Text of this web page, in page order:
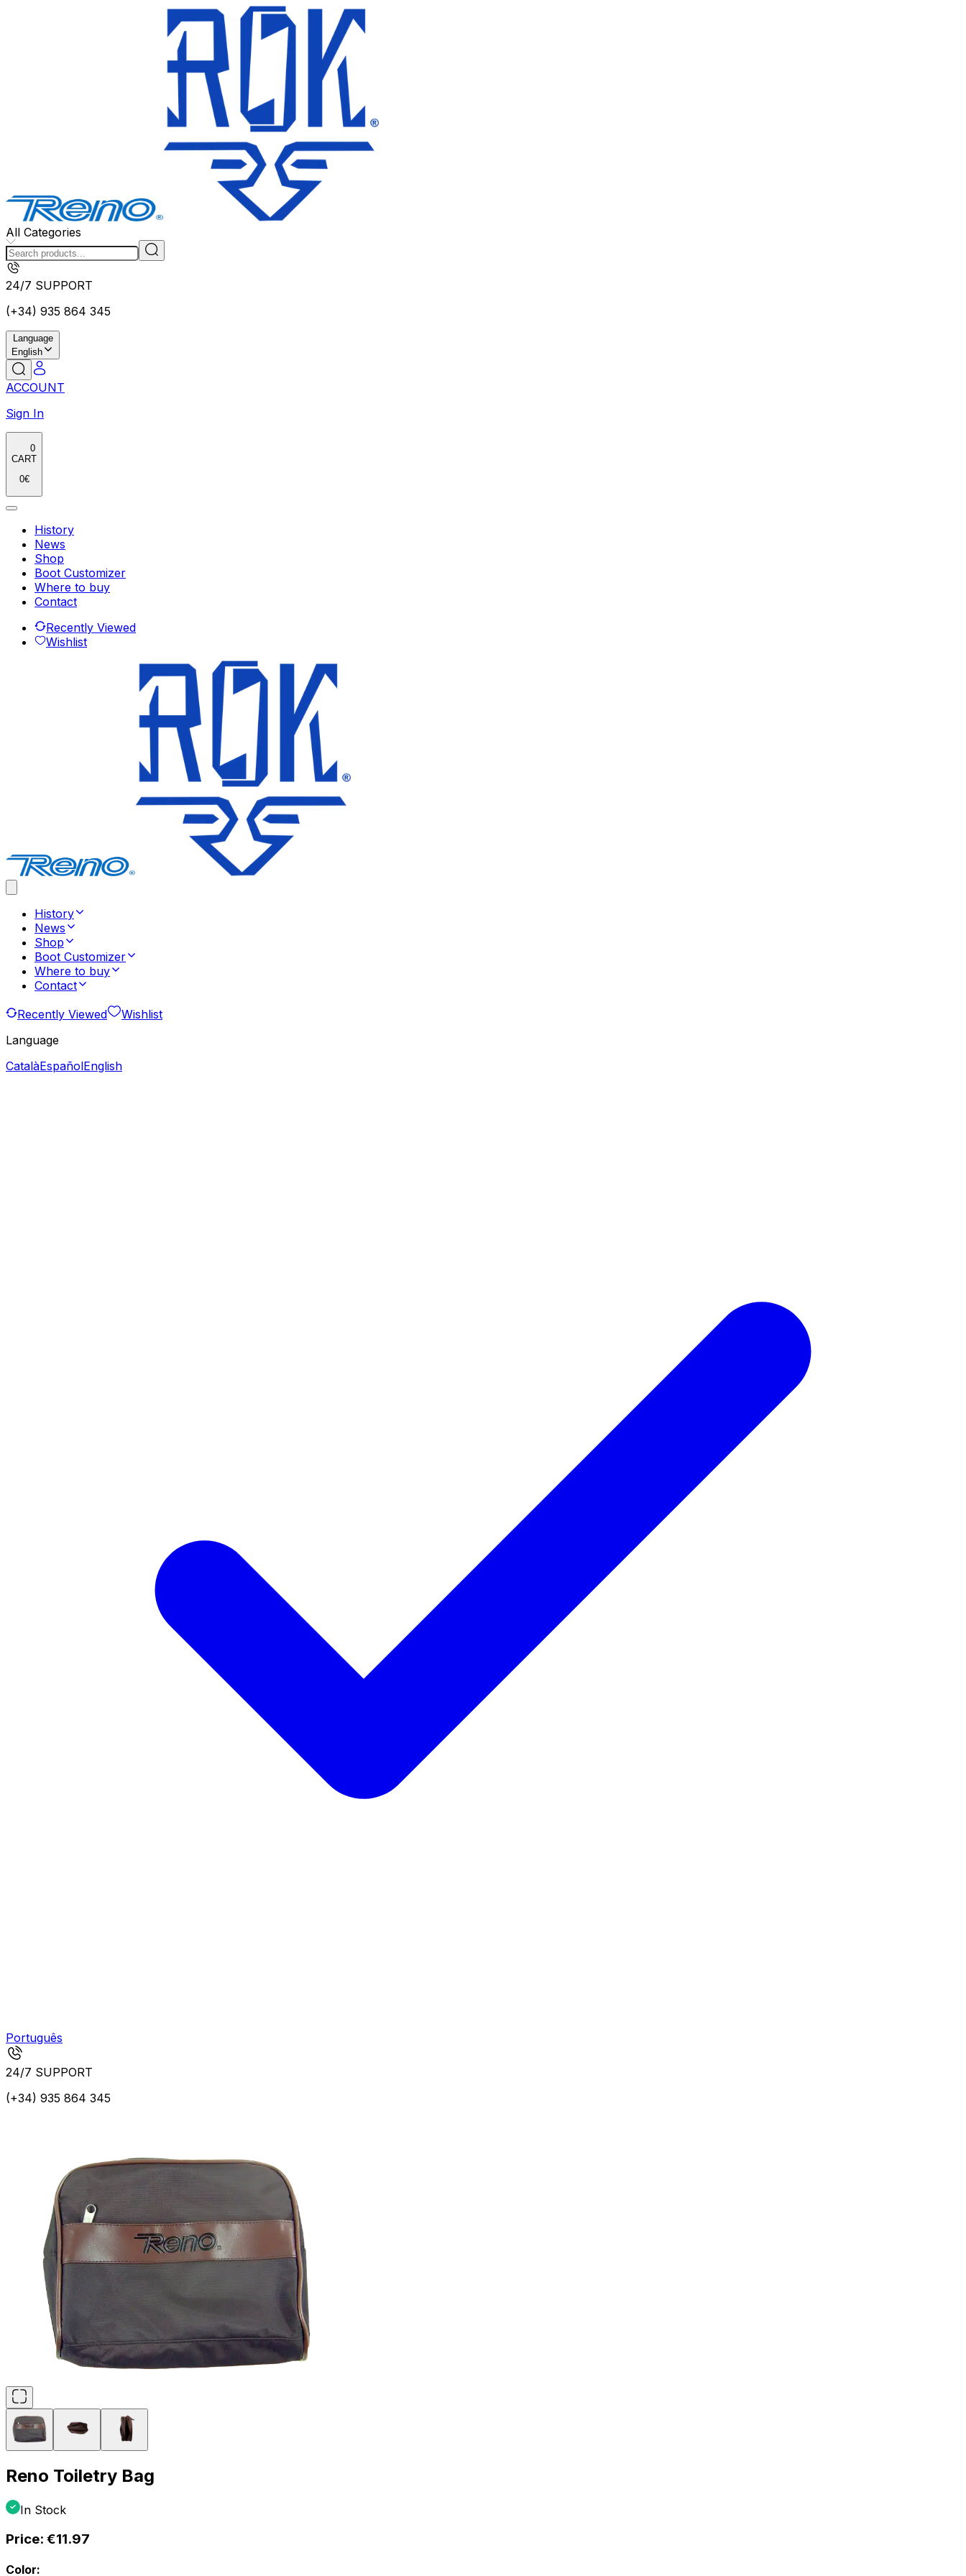
All Categories
24/7 SUPPORT
(+34) 935 864 345
Language
English
ACCOUNT
Sign In
0
CART
0€
History
News
Shop
Boot Customizer
Where to buy
Contact
Recently Viewed
Wishlist
History
News
Shop
Boot Customizer
Where to buy
Contact
Recently Viewed
Wishlist
Language
CatalàEspañolEnglish
Português
24/7 SUPPORT
(+34) 935 864 345
Reno Toiletry Bag
In Stock
Price: €11.97
Color: